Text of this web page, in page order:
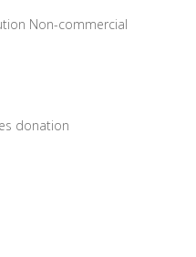
Non-commercial
donation